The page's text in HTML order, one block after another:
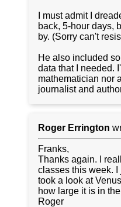
I must admit I
back, 5-hour days,
by. (Sorry can't
He also included
data that I needed.
mathematician nor
journalist and
Roger Errington
Franks,
Thanks again. I
classes this week. I
took a look at
how large it is in
Roger